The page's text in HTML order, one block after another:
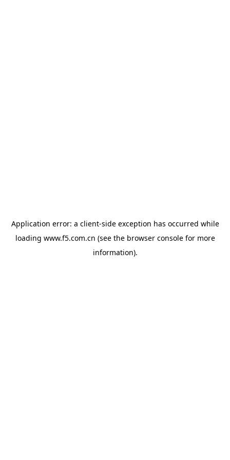
Application error: a client-side exception has occurred while
loading www.f5.com.cn (see the browser consolefor more
information).